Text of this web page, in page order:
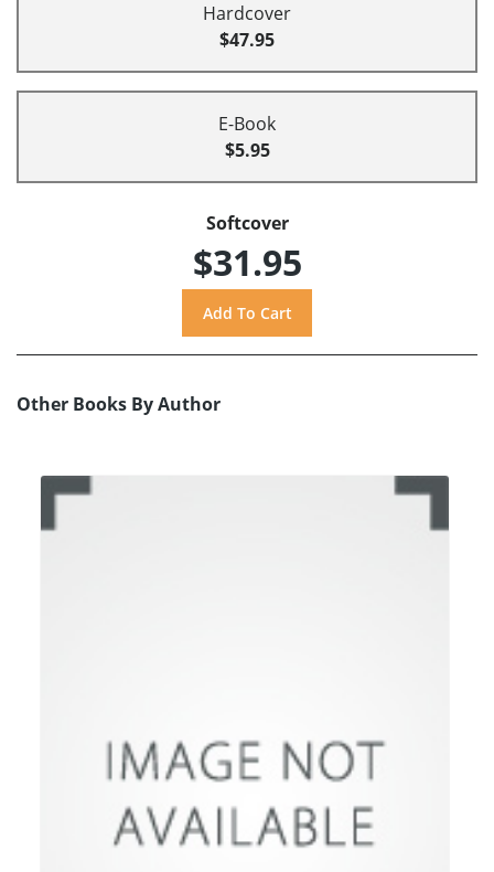
Hardcover
$47.95
E-Book
$5.95
Softcover
$31.95
Other Books By Author